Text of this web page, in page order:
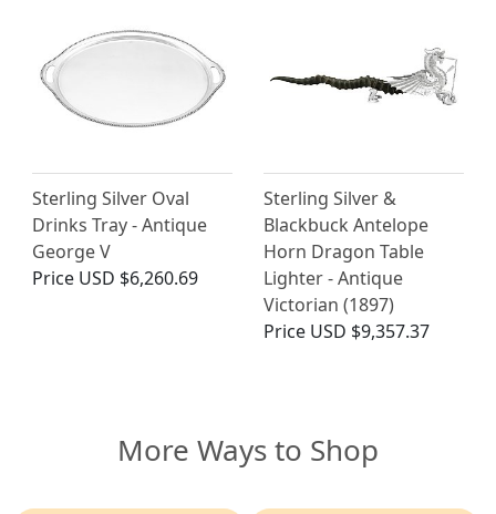
Sterling Silver Oval
Drinks Tray - Antique
George V
Price USD $6,260.69
Sterling Silver &
Blackbuck Antelope
Horn Dragon Table
Lighter - Antique
Victorian (1897)
Price USD $9,357.37
More Ways to Shop